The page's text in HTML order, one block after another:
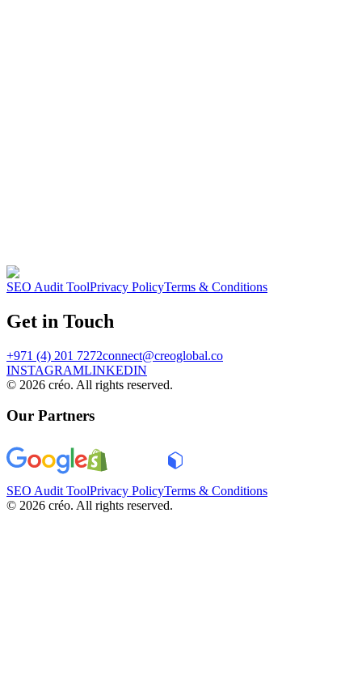
SEO Audit ToolPrivacy PolicyTerms & Conditions
Get in Touch
+971 (4) 201 7272connect@creoglobal.co
INSTAGRAMLINKEDIN
© 2026 créo. All rights reserved.
Our Partners
SEO Audit ToolPrivacy PolicyTerms & Conditions
© 2026 créo. All rights reserved.